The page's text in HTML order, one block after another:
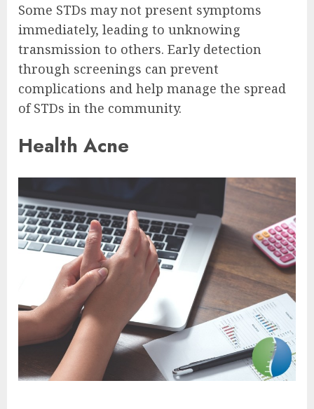
Some STDs may not present symptoms
immediately, leading to unknowing
transmission to others. Early detection
through screenings can prevent
complications and help manage the spread
of STDs in the community.
Health Acne